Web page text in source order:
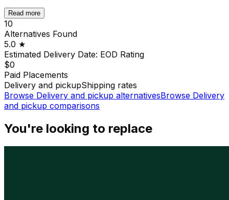
Read more
10
Alternatives Found
5.0 ★
Estimated Delivery Date: EOD Rating
$0
Paid Placements
Delivery and pickupShipping rates
Browse Delivery and pickup alternativesBrowse Delivery
and pickup comparisons
You're looking to replace